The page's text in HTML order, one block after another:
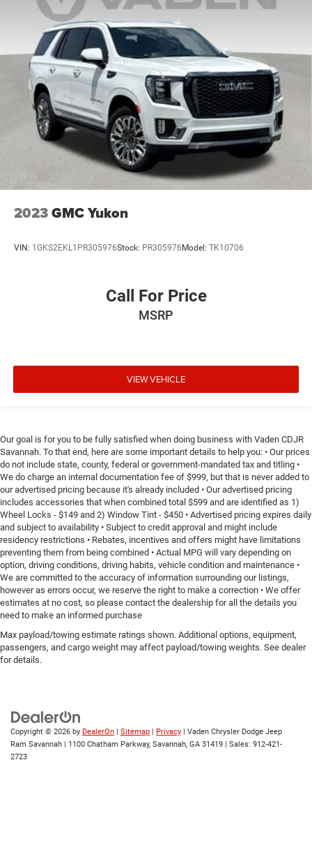
2023GMC Yukon
VIN: 1GKS2EKL1PR305976Stock: PR305976Model: TK10706
Call For Price
MSRP
VIEW VEHICLE
Our goal is for you to be fully satisfied when doing business with Vaden CDJR
Savannah. To that end, here are some important details to help you: • Our prices
do not include state, county, federal or government-mandated tax and titling •
We do charge an internal documentation fee of $999, but that is never added to
our advertised pricing because it's already included • Our advertised pricing
includes accessories that when combined total $599 and are identified as 1)
Wheel Locks - $149 and 2) Window Tint - $450 • Advertised pricing expires daily
and subject to availability • Subject to credit approval and might include
residency restrictions • Rebates, incentives and offers might have limitations
preventing them from being combined • Actual MPG will vary depending on
option, driving conditions, driving habits, vehicle condition and maintenance •
We are committed to the accuracy of information surrounding our listings,
however as errors occur, we reserve the right to make a correction • We offer
estimates at no cost, so please contact the dealership for all the details you
need to make an informed purchase
Max payload/towing estimate ratings shown. Additional options, equipment,
passengers, and cargo weight may affect payload/towing weights. See dealer
for details.
Copyright © 2026 by DealerOn Sitemap Privacy | Vaden Chrysler Dodge Jeep
Ram Savannah
1100 Chatham Parkway, Savannah, GA 31419 | Sales: 912-421-
2723